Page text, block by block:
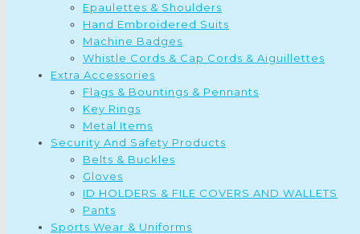
Epaulettes & Shoulders
Hand Embroidered Suits
Machine Badges
Whistle Cords & Cap Cords & Aiguillettes
Extra Accessories
Flags & Bountings & Pennants
Key Rings
Metal Items
Security And Safety Products
Belts & Buckles
Gloves
ID HOLDERS & FILE COVERS AND WALLETS
Pants
Sports Wear & Uniforms